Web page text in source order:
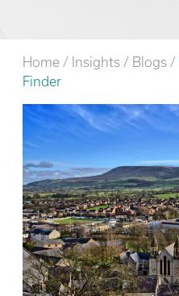
Home / Insights / Blogs /
Finder